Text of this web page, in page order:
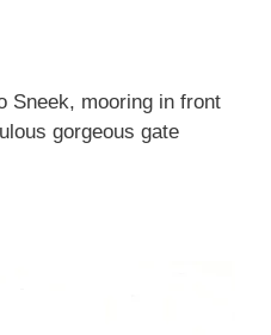
Sneek, mooring in front
gorgeous gate